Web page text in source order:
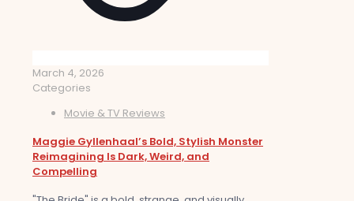
March 4, 2026
Categories
Movie & TV Reviews
Maggie Gyllenhaal’s Bold, Stylish Monster
Reimagining Is Dark, Weird, and
Compelling